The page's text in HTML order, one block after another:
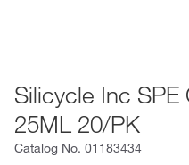
Silicycle Inc SPE
25ML 20/PK
Catalog No. 01183434